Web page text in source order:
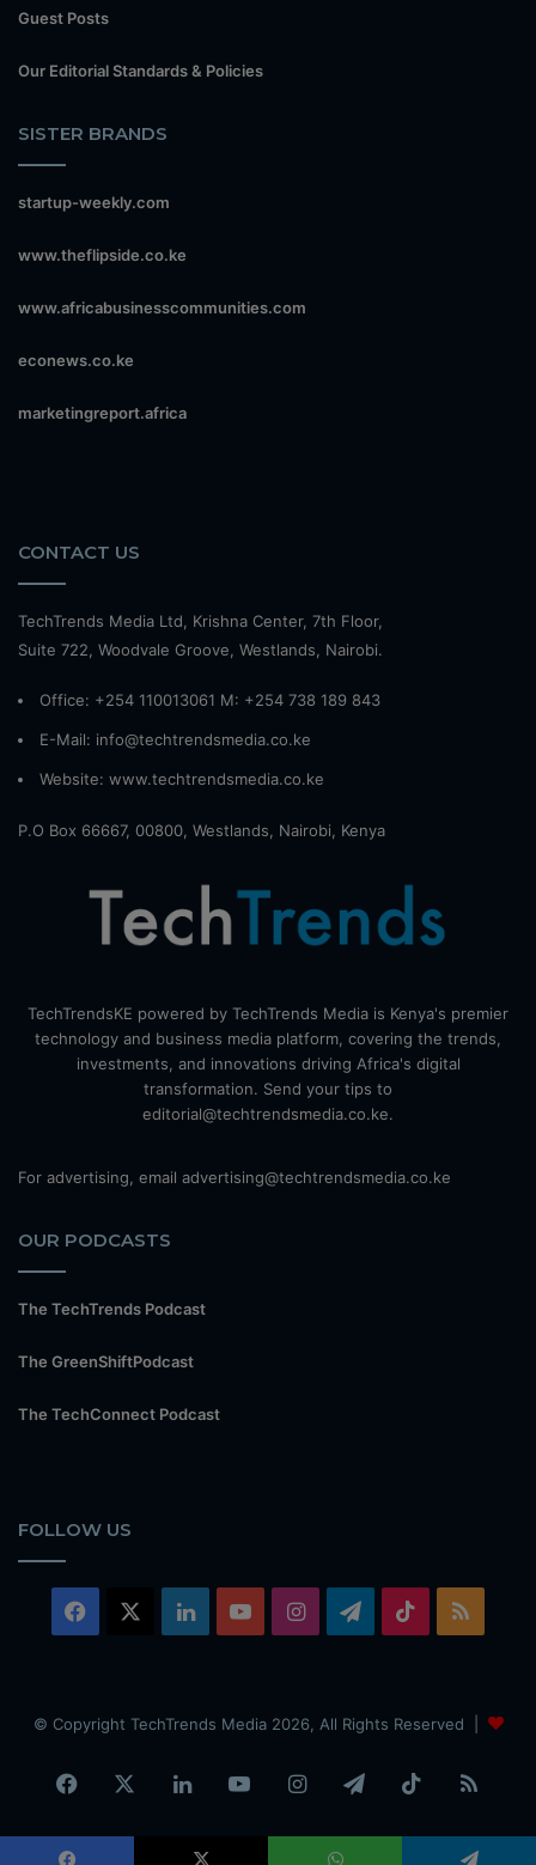
Guest Posts
Our Editorial Standards & Policies
SISTER BRANDS
startup-weekly.com
www.theflipside.co.ke
www.africabusinesscommunities.com
econews.co.ke
marketingreport.africa
CONTACT US
TechTrends Media Ltd, Krishna Center, 7th Floor,
Suite 722, Woodvale Groove, Westlands, Nairobi.
Office: +254 110013061 M: +254 738 189 843
E-Mail: info@techtrendsmedia.co.ke
Website: www.techtrendsmedia.co.ke
P.O Box 66667, 00800, Westlands, Nairobi, Kenya
TechTrendsKE powered by TechTrends Media is Kenya's premier
technology and business media platform, covering the trends,
investments, and innovations driving Africa's digital
transformation. Send your tips to
editorial@techtrendsmedia.co.ke.
For advertising, email advertising@techtrendsmedia.co.ke
OUR PODCASTS
The TechTrends Podcast
The GreenShiftPodcast
The TechConnect Podcast
FOLLOW US
Facebook LinkedInYouTubeInstagramTelegram
TikTok
© Copyright TechTrends Media 2026, All Rights Reserved |
Facebook LinkedInYouTubeInstagramTelegramTikTok